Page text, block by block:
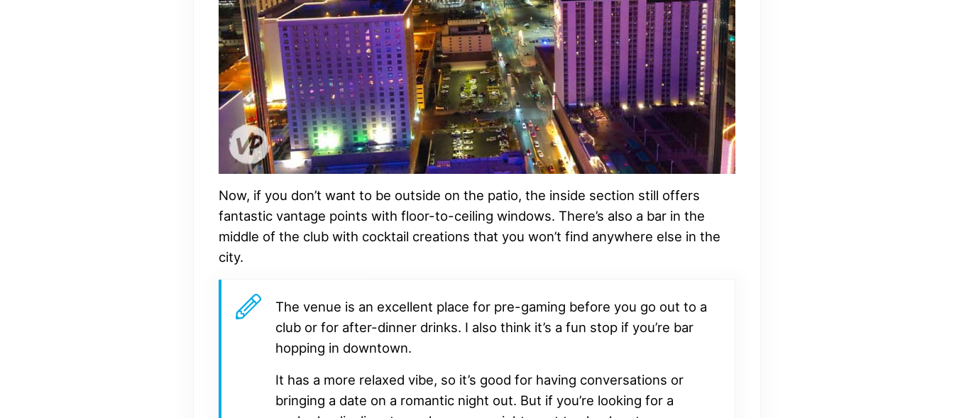
Now, if you don’t want to be outside on the patio, the inside section still offers
fantastic vantage points with floor-to-ceiling windows. There’s also a bar in the
middle of the club with cocktail creations that you won’t find anywhere else in the
city.
The venue is an excellent place for pre-gaming before you go out to a
club or for after-dinner drinks. I also think it’s a fun stop if you’re bar
hopping in downtown.
It has a more relaxed vibe, so it’s good for having conversations or
bringing a date on a romantic night out. But if you’re looking for a